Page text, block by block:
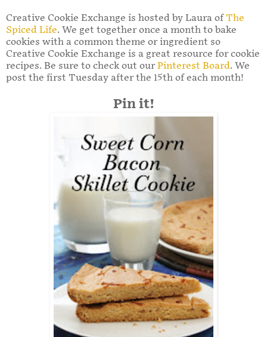
Creative Cookie Exchange is hosted by Laura ofThe
Spiced Life. We get together once a month to bake
cookies with a common theme or ingredient so
Creative Cookie Exchange is a great resource for cookie
recipes. Be sure to check out our Pinterest Board. We
post the first Tuesday after the 15th of each month!
Pin it!